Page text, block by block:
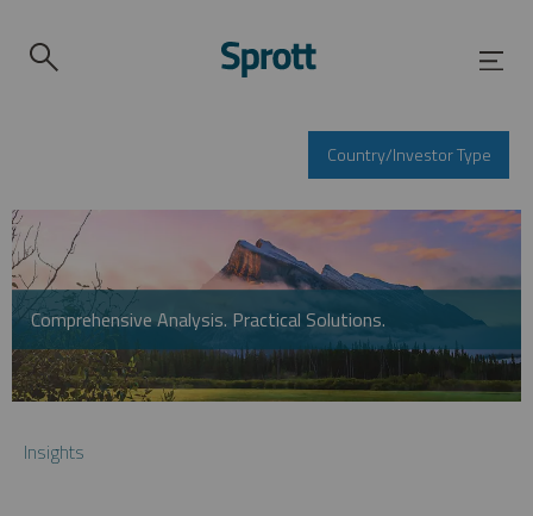
Country/Investor Type
Comprehensive Analysis. Practical Solutions.
Insights